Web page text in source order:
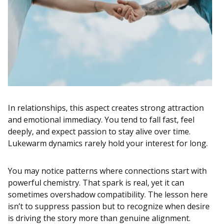
In relationships, this aspect creates strong attraction
and emotional immediacy. You tend to fall fast, feel
deeply, and expect passion to stay alive over time.
Lukewarm dynamics rarely hold your interest for long.
You may notice patterns where connections start with
powerful chemistry. That spark is real, yet it can
sometimes overshadow compatibility. The lesson here
isn’t to suppress passion but to recognize when desire
is driving the story more than genuine alignment.